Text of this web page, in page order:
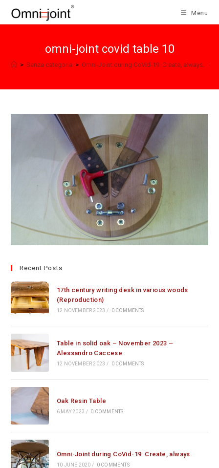
Menu
omni-joint covid table 10
> Senza categoria > Omni-Joint during CoVid-19: Create, always. >
Recent Posts
17th century writing desk in various woods
(Reproduction)
12 NOVEMBER 2023 / 0 COMMENTS
Table in solid oak – November 2023 –
Alessandro Caccese
12 NOVEMBER 2023 / 0 COMMENTS
Oak Resin Table
6 MAY 2023 / 0 COMMENTS
Omni-Joint during CoVid-19: Create, always.
10 JUNE 2020 / 0 COMMENTS